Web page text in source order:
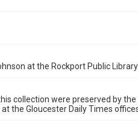
at the Rockport Public
collection were preserved by the
the Gloucester Daily Times